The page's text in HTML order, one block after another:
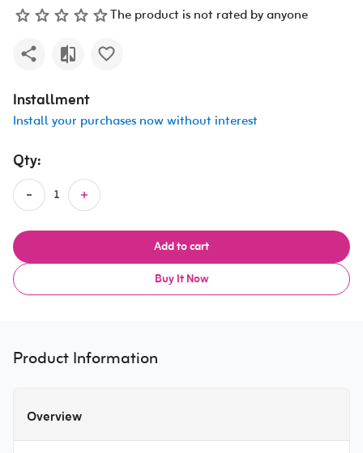
The product is not rated by anyone
Installment
Install your purchases now without interest
Qty:
Add to cart
Buy It Now
Product Information
Overview